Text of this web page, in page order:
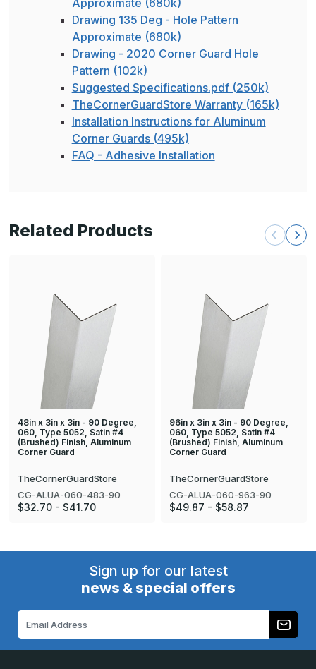
Approximate (680k)
Drawing 135 Deg - Hole Pattern
Approximate (680k)
Drawing - 2020 Corner Guard Hole
Pattern (102k)
Suggested Specifications.pdf (250k)
TheCornerGuardStore Warranty (165k)
Installation Instructions for Aluminum
Corner Guards (495k)
FAQ - Adhesive Installation
Related Products
48in x 3in x 3in - 90 Degree,
060, Type 5052, Satin #4
(Brushed) Finish, Aluminum
Corner Guard
TheCornerGuardStore
CG-ALUA-060-483-90
$32.70 - $41.70
96in x 3in x 3in - 90 Degree,
060, Type 5052, Satin #4
(Brushed) Finish, Aluminum
Corner Guard
TheCornerGuardStore
CG-ALUA-060-963-90
$49.87 - $58.87
Sign up for our latest
news & special offers